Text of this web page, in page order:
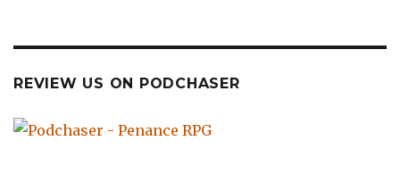
REVIEW US ON PODCHASER